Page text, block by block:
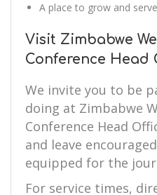
A place to grow and serve
Visit Zimbabwe
Conference Head
We invite you to be
doing at Zimbabwe
Conference Head
and leave
equipped for the
For service times,